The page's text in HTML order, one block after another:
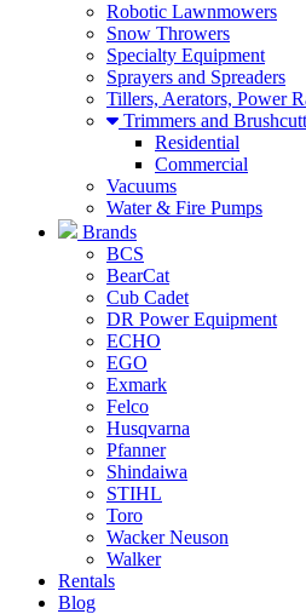
Robotic Lawnmowers
Snow Throwers
Specialty Equipment
Sprayers and Spreaders
Tillers, Aerators, Power
Trimmers and
Residential
Commercial
Vacuums
Water & Fire Pumps
Brands
BCS
BearCat
Cub Cadet
DR Power Equipment
ECHO
EGO
Exmark
Felco
Husqvarna
Pfanner
Shindaiwa
STIHL
Toro
Wacker Neuson
Walker
Rentals
Blog